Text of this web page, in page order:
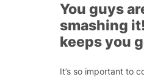
You guys
smashing
keeps you
It’s so important to